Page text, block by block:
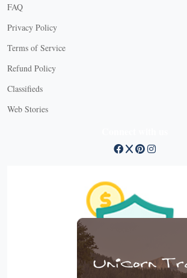
FAQ
Privacy Policy
Terms of Service
Refund Policy
Classifieds
Web Stories